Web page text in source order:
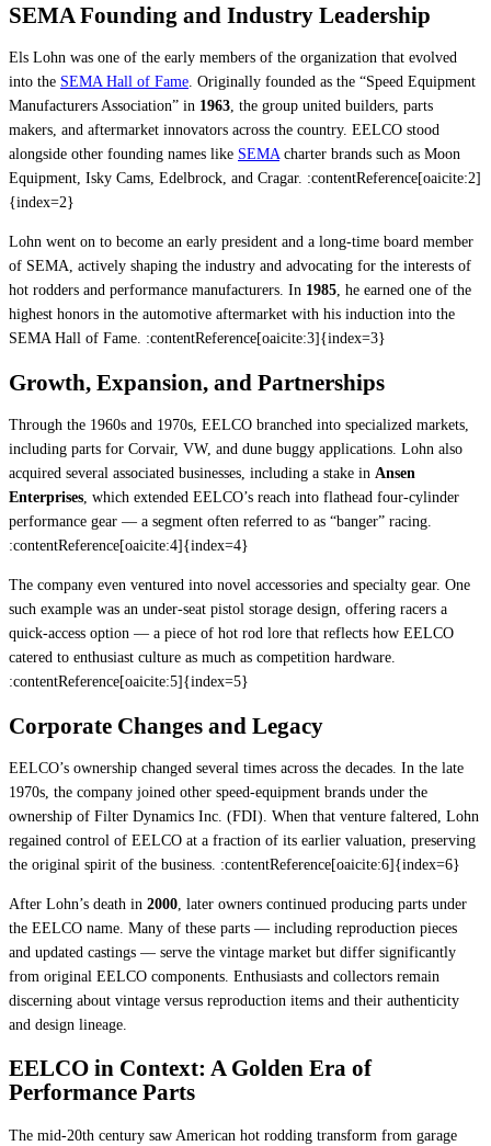
SEMA Founding and Industry Leadership
Els Lohn was one of the early members of the organization that evolved
into the SEMA Hall of Fame. Originally founded as the “Speed Equipment
Manufacturers Association” in 1963, the group united builders, parts
makers, and aftermarket innovators across the country. EELCO stood
alongside other founding names like SEMAcharter brands such as Moon
Equipment, Isky Cams, Edelbrock, and Cragar. :contentReference[oaicite:2]
{index=2}
Lohn went on to become an early president and a long-time board member
of SEMA, actively shaping the industry and advocating for the interests of
hot rodders and performance manufacturers. In 1985, he earned one of the
highest honors in the automotive aftermarket with his induction into the
SEMA Hall of Fame. :contentReference[oaicite:3]{index=3}
Growth, Expansion, and Partnerships
Through the 1960s and 1970s, EELCO branched into specialized markets,
including parts for Corvair, VW, and dune buggy applications. Lohn also
acquired several associated businesses, including a stake in Ansen
Enterprises, which extended EELCO’s reach into flathead four-cylinder
performance gear — a segment often referred to as “banger” racing.
:contentReference[oaicite:4]{index=4}
The company even ventured into novel accessories and specialty gear. One
such example was an under-seat pistol storage design, offering racers a
quick-access option — a piece of hot rod lore that reflects how EELCO
catered to enthusiast culture as much as competition hardware.
:contentReference[oaicite:5]{index=5}
Corporate Changes and Legacy
EELCO’s ownership changed several times across the decades. In the late
1970s, the company joined other speed-equipment brands under the
ownership of Filter Dynamics Inc. (FDI). When that venture faltered, Lohn
regained control of EELCO at a fraction of its earlier valuation, preserving
the original spirit of the business. :contentReference[oaicite:6]{index=6}
After Lohn’s death in 2000, later owners continued producing parts under
the EELCO name. Many of these parts — including reproduction pieces
and updated castings — serve the vintage market but differ significantly
from original EELCO components. Enthusiasts and collectors remain
discerning about vintage versus reproduction items and their authenticity
and design lineage.
EELCO in Context: A Golden Era of
Performance Parts
The mid-20th century saw American hot rodding transform from garage